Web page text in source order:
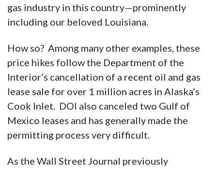
gas industry in this country—prominently
including our beloved Louisiana.
How so? Among many other examples, these
price hikes follow the Department of the
Interior’s cancellation of a recent oil and gas
lease sale for over 1 million acres in Alaska’s
Cook Inlet. DOI also canceled two Gulf of
Mexico leases and has generally made the
permitting process very difficult.
As the Wall Street Journal previously